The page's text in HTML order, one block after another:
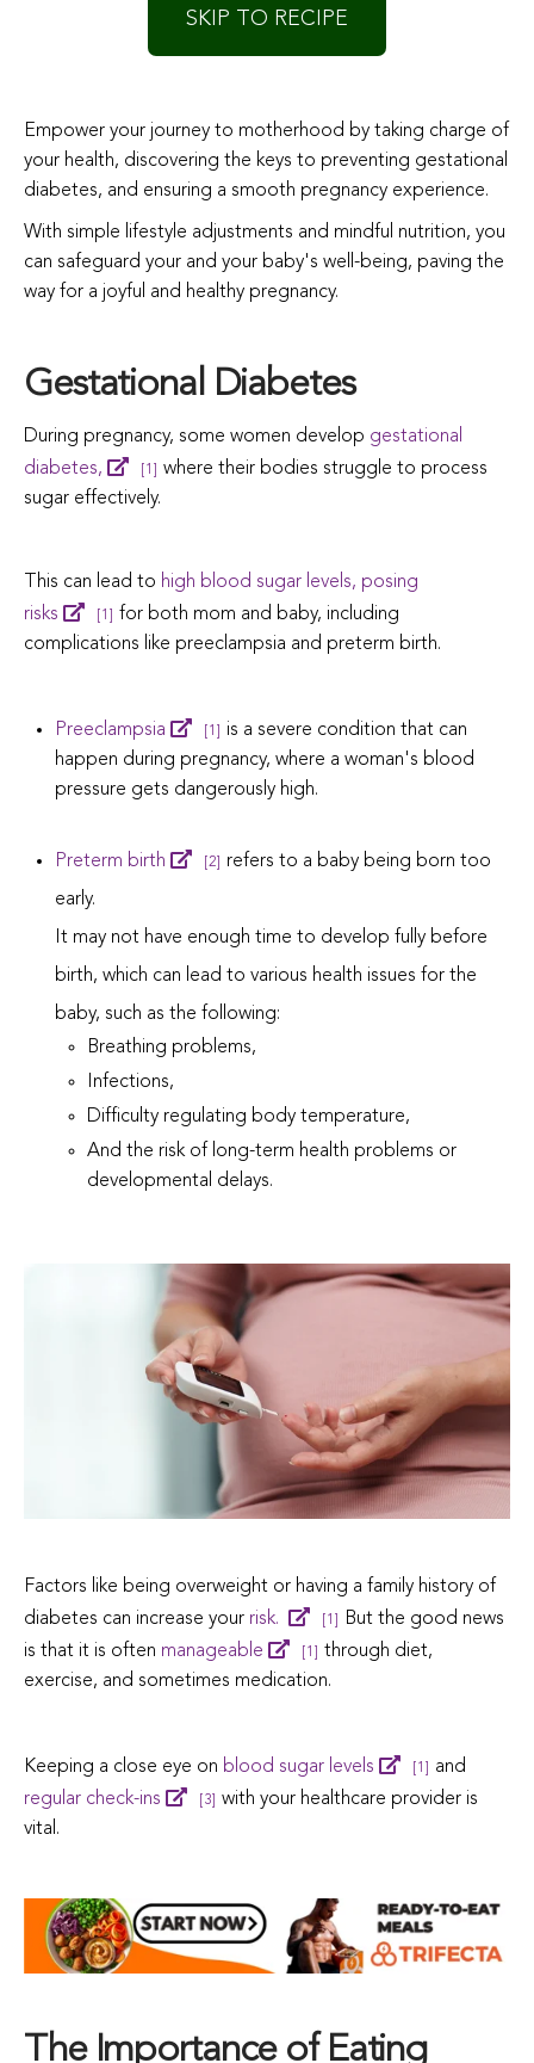
SKIP TO RECIPE
Empower your journey to motherhood by taking charge of
your health, discovering the keys to preventing gestational
diabetes, and ensuring a smooth pregnancy experience.
With simple lifestyle adjustments and mindful nutrition, you
can safeguard your and your baby's well-being, paving the
way for a joyful and healthy pregnancy.
Gestational Diabetes
During pregnancy, some women develop gestational
diabetes,
[1]
where their bodies struggle to process
sugar effectively.
This can lead to high blood sugar levels, posing
risks
[1]
for both mom and baby, including
complications like preeclampsia and preterm birth.
Preeclampsia [1]
is a severe condition that can
happen during pregnancy, where a woman's blood
pressure gets dangerously high.
Preterm birth [2]
refers to a baby being born too
early.
It may not have enough time to develop fully before
birth, which can lead to various health issues for the
baby, such as the following:
Breathing problems,
Infections,
Difficulty regulating body temperature,
And the risk of long-term health problems or
developmental delays.
Factors like being overweight or having a family history of
diabetes can increase your risk. [1]
But the good news
is that it is often manageable [1]
through diet,
exercise, and sometimes medication.
Keeping a close eye on blood sugar levels [1]
and
regular check-ins
[3]
with your healthcare provider is
vital.
The Importance of Eating